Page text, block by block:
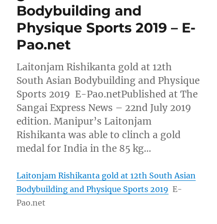
Bodybuilding and
Physique Sports 2019 – E-
Pao.net
Laitonjam Rishikanta gold at 12th
South Asian Bodybuilding and Physique
Sports 2019 E-Pao.netPublished at The
Sangai Express News – 22nd July 2019
edition. Manipur’s Laitonjam
Rishikanta was able to clinch a gold
medal for India in the 85 kg…
Laitonjam Rishikanta gold at 12th South Asian
Bodybuilding and Physique Sports 2019 E-
Pao.net